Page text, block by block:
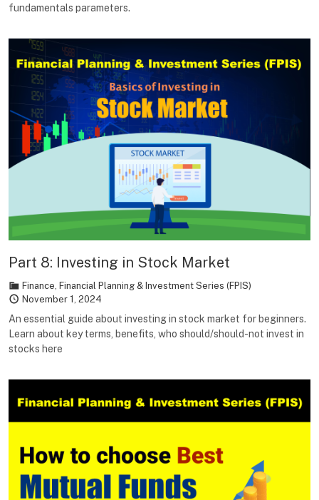
fundamentals parameters.
Part 8: Investing in Stock Market
Finance Financial Planning & Investment Series (FPIS)
November 1, 2024
An essential guide about investing in stock market for beginners.
Learn about key terms, benefits, who should/should-not invest in
stocks here